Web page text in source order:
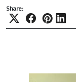
Share: